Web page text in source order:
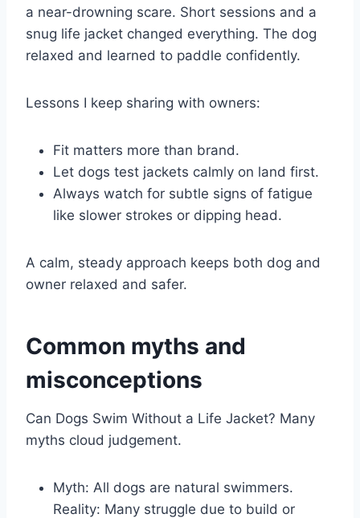
a near-drowning scare. Short sessions and a
snug life jacket changed everything. The dog
relaxed and learned to paddle confidently.
Lessons I keep sharing with owners:
Fit matters more than brand.
Let dogs test jackets calmly on land first.
Always watch for subtle signs of fatigue
like slower strokes or dipping head.
A calm, steady approach keeps both dog and
owner relaxed and safer.
Common myths and
misconceptions
Can Dogs Swim Without a Life Jacket? Many
myths cloud judgement.
Myth: All dogs are natural swimmers.
Reality: Many struggle due to build or